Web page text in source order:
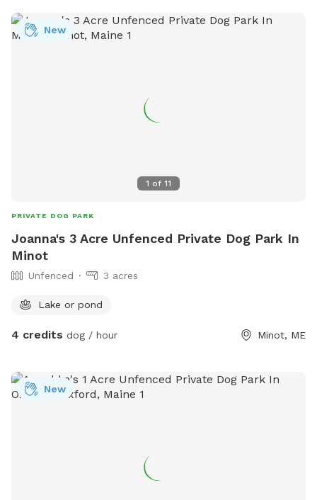
1 of 11
New
PRIVATE DOG PARK
Joanna's 3 Acre Unfenced Private Dog Park In
Minot
Unfenced 3 acres
Lake or pond
4 credits dog / hour Minot, ME
New